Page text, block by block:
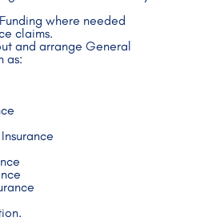
where needed
claims.
and arrange General
as: